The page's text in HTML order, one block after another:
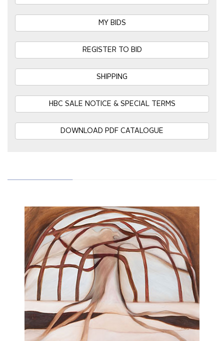
MY BIDS
REGISTER TO BID
SHIPPING
HBC SALE NOTICE & SPECIAL TERMS
DOWNLOAD PDF CATALOGUE